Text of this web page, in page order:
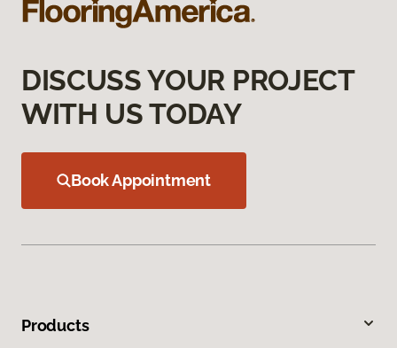
DISCUSS YOUR PROJECT
WITH US TODAY
Book Appointment
Products